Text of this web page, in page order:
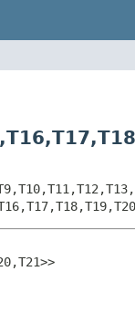
T16,T17,
T10,T11,T12,T13,
T17,T18,T19,
T21>>